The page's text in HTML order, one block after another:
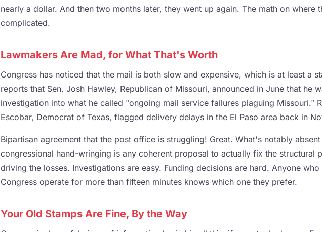
nearly a dollar. And then two months later, they went up again. The math on where
complicated.
Lawmakers Are Mad, for What That's Worth
Congress has noticed that the mail is both slow and expensive, which is at least a
reports that Sen. Josh Hawley, Republican of Missouri, announced in June that he
investigation into what he called "ongoing mail service failures plaguing Missouri."
Escobar, Democrat of Texas, flagged delivery delays in the El Paso area back in
Bipartisan agreement that the post office is struggling! Great. What's notably
congressional hand-wringing is any coherent proposal to actually fix the structural
driving the losses. Investigations are easy. Funding decisions are hard. Anyone who
Congress operate for more than fifteen minutes knows which one they prefer.
Your Old Stamps Are Fine, By the Way